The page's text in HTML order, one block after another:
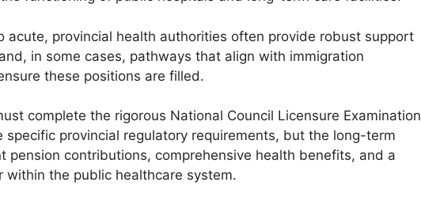
acute, provincial health authorities often provide robust support
in some cases, pathways that align with immigration
these positions are filled.
complete the rigorous National Council Licensure Examination
specific provincial regulatory requirements, but the long-term
pension contributions, comprehensive health benefits, and a
within the public healthcare system.